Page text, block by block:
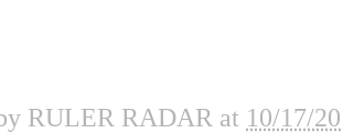
RULER RADAR at 10/17/